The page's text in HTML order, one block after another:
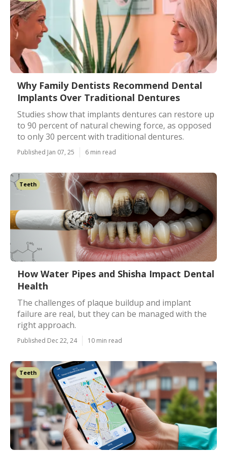
Why Family Dentists Recommend Dental
Implants Over Traditional Dentures
Studies show that implants dentures can restore up
to 90 percent of natural chewing force, as opposed
to only 30 percent with traditional dentures.
Published Jan 07, 25 6 min read
Teeth
How Water Pipes and Shisha Impact Dental
Health
The challenges of plaque buildup and implant
failure are real, but they can be managed with the
right approach.
Published Dec 22, 24 10 min read
Teeth